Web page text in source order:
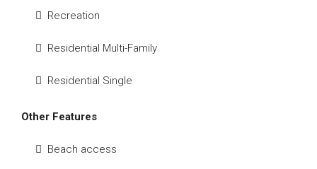
Recreation
Residential Multi-Family
Residential Single
Other Features
Beach access